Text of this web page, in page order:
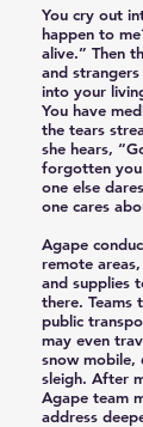
You cry out
happen to
alive.” Then
and
into your
You have
the tears
she hears,
forgotten
one else
one cares
Agape
remote
and supplies
there. Teams
public
may even
snow mobile,
sleigh. After
Agape team
address